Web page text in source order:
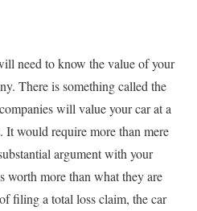
need to know the value of your
There is something called the
will value your car at a
It would require more than mere
argument with your
worth more than what they are
filing a total loss claim, the car